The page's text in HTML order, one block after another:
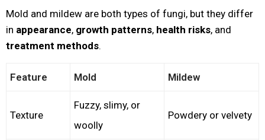
Mold and mildew are both types of fungi, but they differ
in appearance, growth patterns, health risks, and
treatment methods.
Feature Mold Mildew
Texture
Fuzzy, slimy, or
woolly
Powdery or velvety